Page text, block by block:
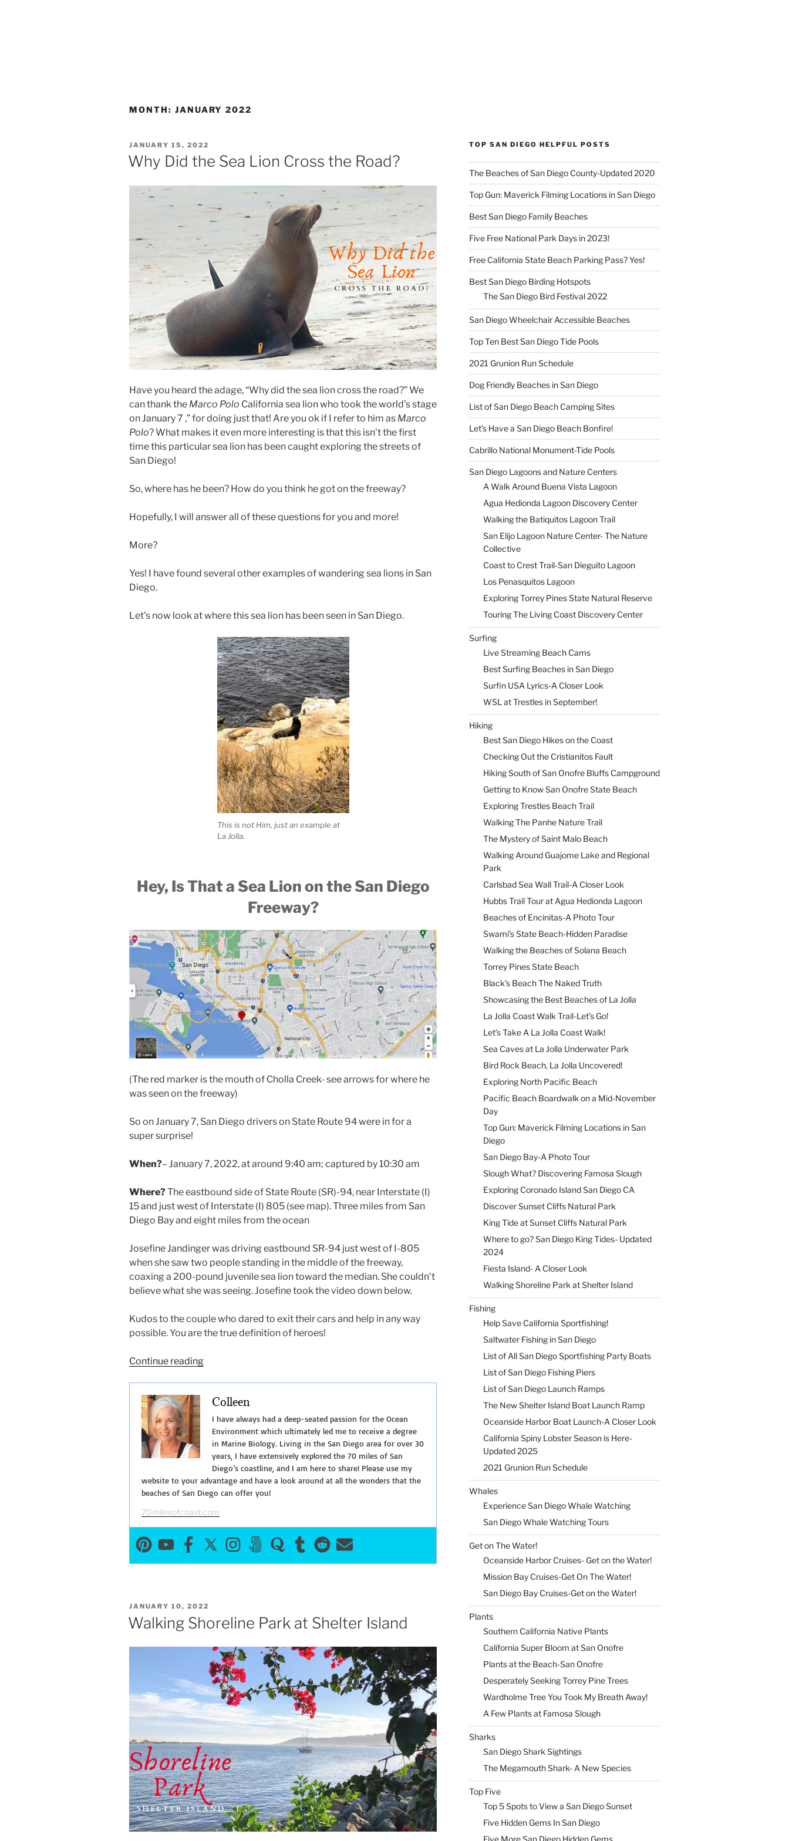
MONTH: JANUARY 2022
POSTED
ON
JANUARY 15, 2022
Why Did the Sea Lion Cross the Road?
Have you heard the adage, “Why did the sea lion cross the road?” We
can thank the Marco Polo California sea lion who took the world’s stage
on January 7 ,” for doing just that! Are you ok if I refer to him as Marco
Polo? What makes it even more interesting is that this isn’t the first
time this particular sea lion has been caught exploring the streets of
San Diego!
So, where has he been? How do you think he got on the freeway?
Hopefully, I will answer all of these questions for you and more!
More?
Yes! I have found several other examples of wandering sea lions in San
Diego.
Let’s now look at where this sea lion has been seen in San Diego.
This is not Him, just an example at
La Jolla.
Hey, Is That a Sea Lion on the San Diego
Freeway?
(The red marker is the mouth of Cholla Creek- see arrows for where he
was seen on the freeway)
So on January 7, San Diego drivers on State Route 94 were in for a
super surprise!
When?– January 7, 2022, at around 9:40 am; captured by 10:30 am
Where?The eastbound side of State Route (SR)-94, near Interstate (I)
15 and just west of Interstate (I) 805 (see map). Three miles from San
Diego Bay and eight miles from the ocean
Josefine Jandinger was driving eastbound SR-94 just west of I-805
when she saw two people standing in the middle of the freeway,
coaxing a 200-pound juvenile sea lion toward the median. She couldn’t
believe what she was seeing. Josefine took the video down below.
Kudos to the couple who dared to exit their cars and help in any way
possible. You are the true definition of heroes!
Continue reading“Why
Sea
Lion
Cross
the
Road?”
Colleen
I have always had a deep-seated passion for the Ocean
Environment which ultimately led me to receive a degree
in Marine Biology. Living in the San Diego area for over 30
years, I have extensively explored the 70 miles of San
Diego’s coastline, and I am here to share! Please use my
website to your advantage and have a look around at all the wonders that the
beaches of San Diego can offer you!
70milesofcoast.com
POSTED
ON
JANUARY 10, 2022
Walking Shoreline Park at Shelter Island
TOP SAN DIEGO HELPFUL POSTS
The Beaches of San Diego County-Updated 2020
Top Gun: Maverick Filming Locations in San Diego
Best San Diego Family Beaches
Five Free National Park Days in 2023!
Free California State Beach Parking Pass? Yes!
Best San Diego Birding Hotspots
The San Diego Bird Festival 2022
San Diego Wheelchair Accessible Beaches
Top Ten Best San Diego Tide Pools
2021 Grunion Run Schedule
Dog Friendly Beaches in San Diego
List of San Diego Beach Camping Sites
Let’s Have a San Diego Beach Bonfire!
Cabrillo National Monument-Tide Pools
San Diego Lagoons and Nature Centers
A Walk Around Buena Vista Lagoon
Agua Hedionda Lagoon Discovery Center
Walking the Batiquitos Lagoon Trail
San Elijo Lagoon Nature Center- The Nature
Collective
Coast to Crest Trail-San Dieguito Lagoon
Los Penasquitos Lagoon
Exploring Torrey Pines State Natural Reserve
Touring The Living Coast Discovery Center
Surfing
Live Streaming Beach Cams
Best Surfing Beaches in San Diego
Surfin USA Lyrics-A Closer Look
WSL at Trestles in September!
Hiking
Best San Diego Hikes on the Coast
Checking Out the Cristianitos Fault
Hiking South of San Onofre Bluffs Campground
Getting to Know San Onofre State Beach
Exploring Trestles Beach Trail
Walking The Panhe Nature Trail
The Mystery of Saint Malo Beach
Walking Around Guajome Lake and Regional
Park
Carlsbad Sea Wall Trail-A Closer Look
Hubbs Trail Tour at Agua Hedionda Lagoon
Beaches of Encinitas-A Photo Tour
Swami’s State Beach-Hidden Paradise
Walking the Beaches of Solana Beach
Torrey Pines State Beach
Black’s Beach The Naked Truth
Showcasing the Best Beaches of La Jolla
La Jolla Coast Walk Trail-Let’s Go!
Let’s Take A La Jolla Coast Walk!
Sea Caves at La Jolla Underwater Park
Bird Rock Beach, La Jolla Uncovered!
Exploring North Pacific Beach
Pacific Beach Boardwalk on a Mid-November
Day
Top Gun: Maverick Filming Locations in San
Diego
San Diego Bay-A Photo Tour
Slough What? Discovering Famosa Slough
Exploring Coronado Island San Diego CA
Discover Sunset Cliffs Natural Park
King Tide at Sunset Cliffs Natural Park
Where to go? San Diego King Tides- Updated
2024
Fiesta Island- A Closer Look
Walking Shoreline Park at Shelter Island
Fishing
Help Save California Sportfishing!
Saltwater Fishing in San Diego
List of All San Diego Sportfishing Party Boats
List of San Diego Fishing Piers
List of San Diego Launch Ramps
The New Shelter Island Boat Launch Ramp
Oceanside Harbor Boat Launch-A Closer Look
California Spiny Lobster Season is Here-
Updated 2025
2021 Grunion Run Schedule
Whales
Experience San Diego Whale Watching
San Diego Whale Watching Tours
Get on The Water!
Oceanside Harbor Cruises- Get on the Water!
Mission Bay Cruises-Get On The Water!
San Diego Bay Cruises-Get on the Water!
Plants
Southern California Native Plants
California Super Bloom at San Onofre
Plants at the Beach-San Onofre
Desperately Seeking Torrey Pine Trees
Wardholme Tree You Took My Breath Away!
A Few Plants at Famosa Slough
Sharks
San Diego Shark Sightings
The Megamouth Shark- A New Species
Top Five
Top 5 Spots to View a San Diego Sunset
Five Hidden Gems In San Diego
Five More San Diego Hidden Gems